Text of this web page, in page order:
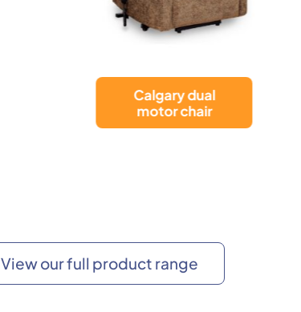
Nevis Healthcare
View our full product range